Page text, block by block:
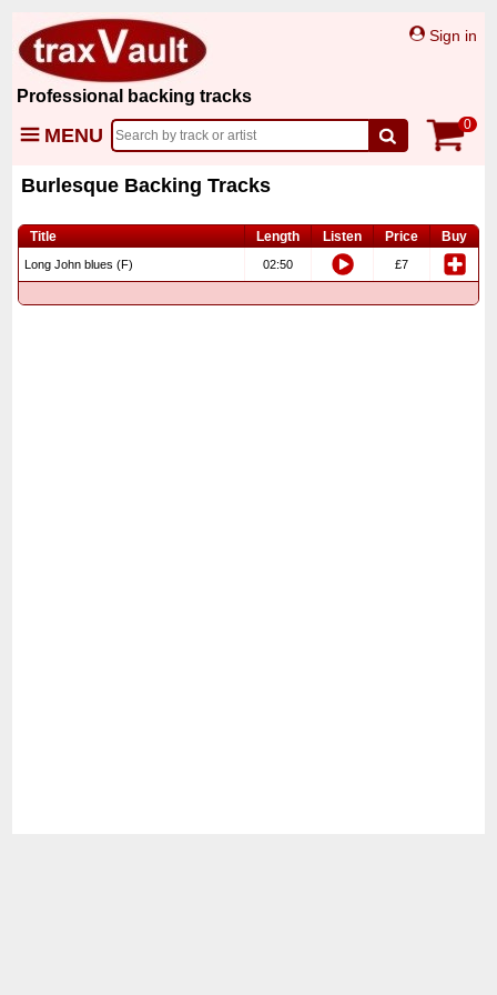
Professional backing tracks
Sign in
MENU 0
Burlesque Backing Tracks
Title Length Listen Price Buy
Long John blues (F) 02:50 £7